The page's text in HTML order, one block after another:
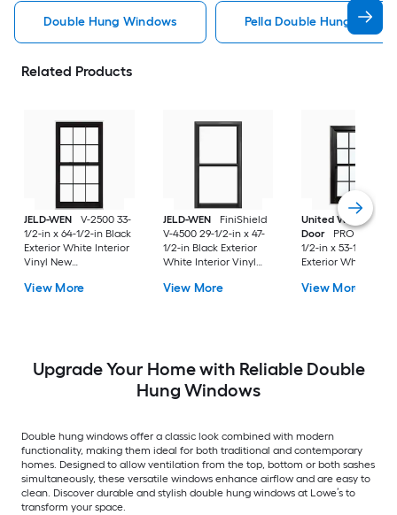
Double Hung Windows Pella Double Hung
Related Products
JELD-WEN
V-2500 33-
1/2-in x 64-1/2-in Black
Exterior White Interior
Vinyl New
Pane Glass Low-E
View More
JELD-WEN
FiniShield
V-4500 29-1/2-in x 47-
1/2-in Black Exterior
White Interior Vinyl
Double Pane Glass
View More
United Window &
Door
PRO Series
1/2-in x 53-1/2-in
Exterior White
Construction
View More
Upgrade Your Home with Reliable Double
Hung Windows
Double hung windows offer a classic look combined with modern
functionality, making them ideal for both traditional and contemporary
homes. Designed to allow ventilation from the top, bottom or both sashes
simultaneously, these versatile windows enhance airflow and are easy to
clean. Discover durable and stylish double hung windows at Lowe’s to
transform your space.